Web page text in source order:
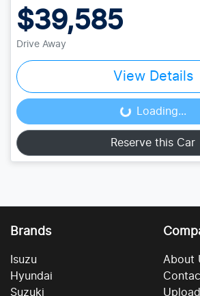
$39,585
Drive Away
View Details
Loading... Loading...
Reserve this Car
Brands
Isuzu
Hyundai
Suzuki
About